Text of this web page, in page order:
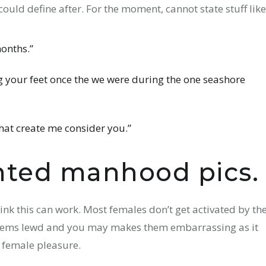
define after. For the moment, cannot state stuff
feet once the we were during the one seashore
create me consider you.”
manhood pics.
this can work. Most females don’t get activated by
lewd and you may makes them embarrassing as it
pleasure.